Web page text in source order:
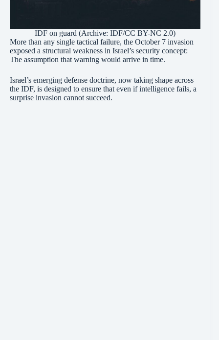
IDF on guard (Archive: IDF/CC BY-NC 2.0)
More than any single tactical failure, the October 7 invasion
exposed a structural weakness in Israel’s security concept:
The assumption that warning would arrive in time.
Israel’s emerging defense doctrine, now taking shape across
the IDF, is designed to ensure that even if intelligence fails, a
surprise invasion cannot succeed.